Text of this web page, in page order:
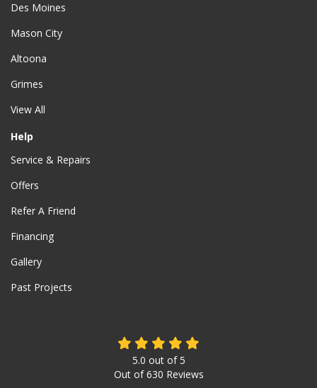
Des Moines
Mason City
Altoona
Grimes
View All
Help
Service & Repairs
Offers
Refer A Friend
Financing
Gallery
Past Projects
5.0 out of5
Out of630 Reviews